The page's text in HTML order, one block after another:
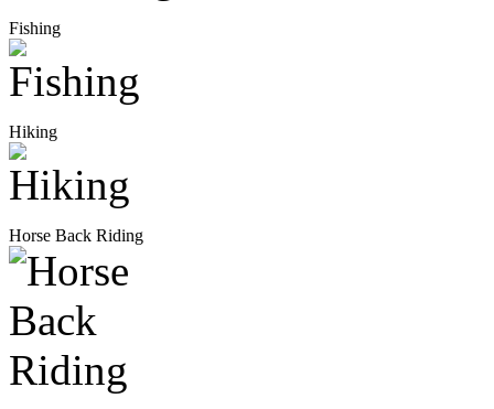
Fishing
Hiking
Horse Back Riding